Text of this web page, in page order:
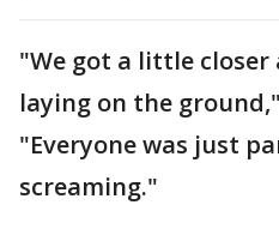
"We got a little closer
laying on the
"Everyone was just
screaming."